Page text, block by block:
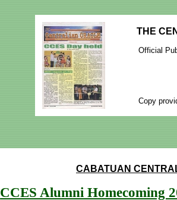
THE
Official
Copy
CABATUAN
CCES Alumni Homecoming